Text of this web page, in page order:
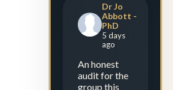
Dr Jo
Abbott -
PhD
5 days
ago
An honest
audit for the
group this